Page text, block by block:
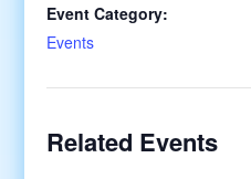
Event Category:
Events
Related Events